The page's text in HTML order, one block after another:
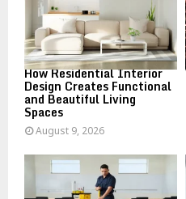
How Residential Interior
Design Creates Functional
and Beautiful Living
Spaces
August 9, 2026